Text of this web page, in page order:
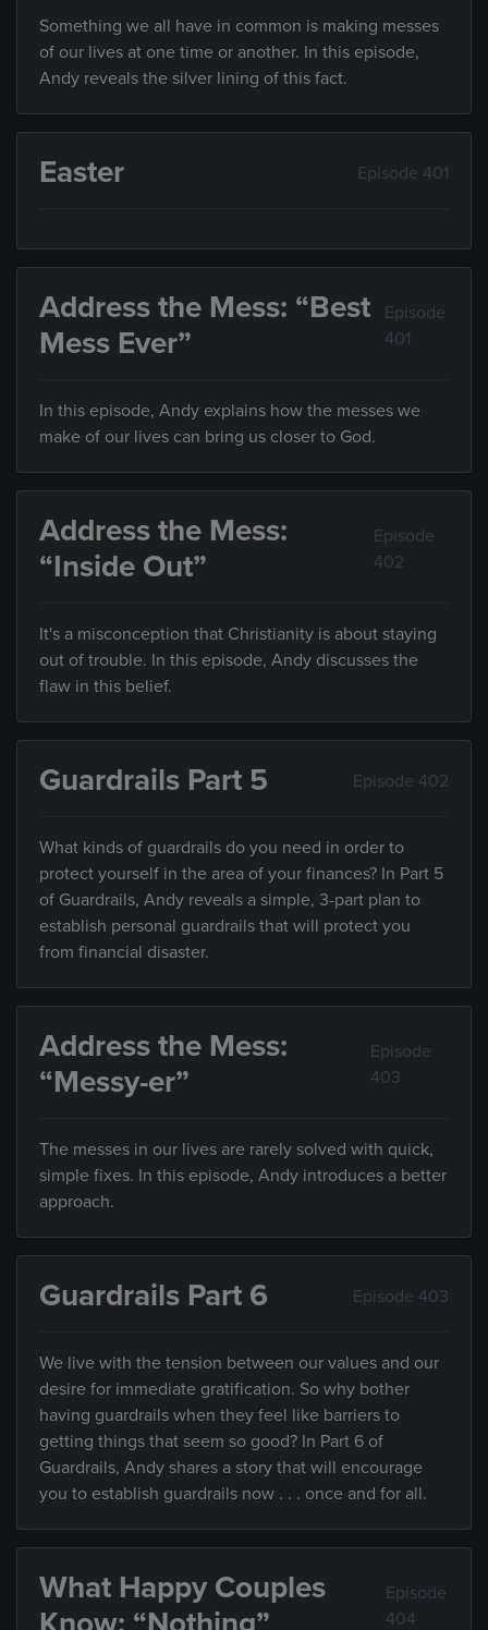
Something we all have in common is making messes
of our lives at one time or another. In this episode,
Andy reveals the silver lining of this fact.
Easter Episode 401
Address the Mess: “Best
Mess Ever”
Episode
401
In this episode, Andy explains how the messes we
make of our lives can bring us closer to God.
Address the Mess:
“Inside Out”
Episode
402
It's a misconception that Christianity is about staying
out of trouble. In this episode, Andy discusses the
flaw in this belief.
Guardrails Part 5 Episode 402
What kinds of guardrails do you need in order to
protect yourself in the area of your finances? In Part 5
of Guardrails, Andy reveals a simple, 3-part plan to
establish personal guardrails that will protect you
from financial disaster.
Address the Mess:
“Messy-er”
Episode
403
The messes in our lives are rarely solved with quick,
simple fixes. In this episode, Andy introduces a better
approach.
Guardrails Part 6 Episode 403
We live with the tension between our values and our
desire for immediate gratification. So why bother
having guardrails when they feel like barriers to
getting things that seem so good? In Part 6 of
Guardrails, Andy shares a story that will encourage
you to establish guardrails now . . . once and for all.
What Happy Couples
Episode
404